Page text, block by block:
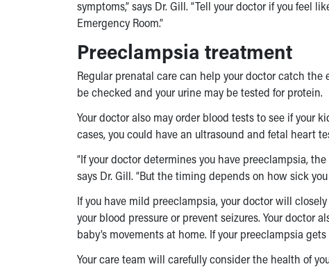
symptoms,” says Dr. Gill. “Tell your doctor if you feel
Emergency Room.”
Preeclampsia treatment
Regular prenatal care can help your doctor catch
be checked and your urine may be tested for protein.
Your doctor also may order blood tests to see if your
cases, you could have an ultrasound and fetal heart
“If your doctor determines you have preeclampsia,
says Dr. Gill. “But the timing depends on how sick
If you have mild preeclampsia, your doctor will
your blood pressure or prevent seizures. Your doctor
baby’s movements at home. If your preeclampsia
Your care team will carefully consider the health of